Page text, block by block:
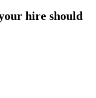
hire should